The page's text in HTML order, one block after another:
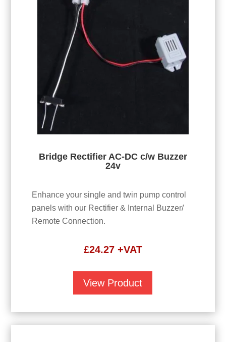
Bridge Rectifier AC-DC c/w Buzzer
24v
Enhance your single and twin pump control
panels with our Rectifier & Internal Buzzer/
Remote Connection.
£24.27 +VAT
View Product